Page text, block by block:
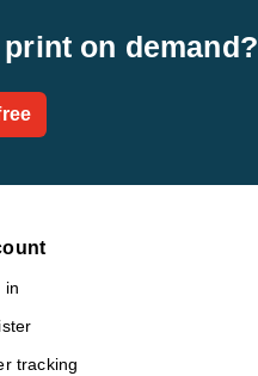
on demand?
in
tracking